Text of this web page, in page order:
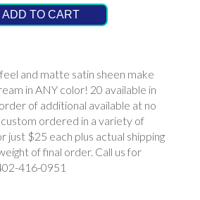
ADD TO CART
and matte satin sheen make
in ANY color! 20 available in
of additional available at no
ordered in a variety of
just $25 each plus actual shipping
of final order. Call us for
416-0951